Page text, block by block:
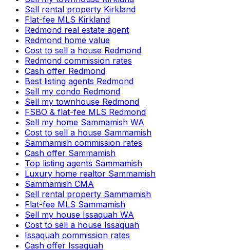
Sell rental property Kirkland
Flat-fee MLS Kirkland
Redmond real estate agent
Redmond home value
Cost to sell a house Redmond
Redmond commission rates
Cash offer Redmond
Best listing agents Redmond
Sell my condo Redmond
Sell my townhouse Redmond
FSBO & flat-fee MLS Redmond
Sell my home Sammamish WA
Cost to sell a house Sammamish
Sammamish commission rates
Cash offer Sammamish
Top listing agents Sammamish
Luxury home realtor Sammamish
Sammamish CMA
Sell rental property Sammamish
Flat-fee MLS Sammamish
Sell my house Issaquah WA
Cost to sell a house Issaquah
Issaquah commission rates
Cash offer Issaquah